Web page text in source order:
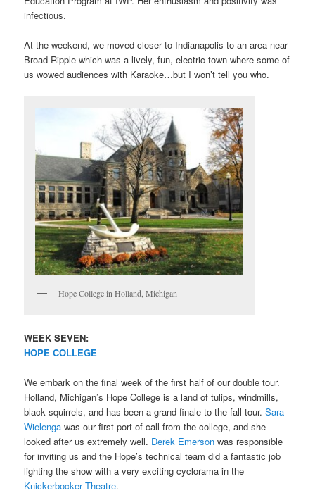
infectious.
At the weekend, we moved closer to Indianapolis to an area near
Broad Ripple which was a lively, fun, electric town where some of
us wowed audiences with Karaoke…but I won’t tell you who.
Hope College in Holland, Michigan
WEEK SEVEN:
HOPE COLLEGE
We embark on the final week of the first half of our double tour.
Holland, Michigan’s Hope College is a land of tulips, windmills,
black squirrels, and has been a grand finale to the fall tour.Sara
Wielenga was our first port of call from the college, and she
looked after us extremely well. Derek Emerson was responsible
for inviting us and the Hope’s technical team did a fantastic job
lighting the show with a very exciting cyclorama in the
Knickerbocker Theatre.